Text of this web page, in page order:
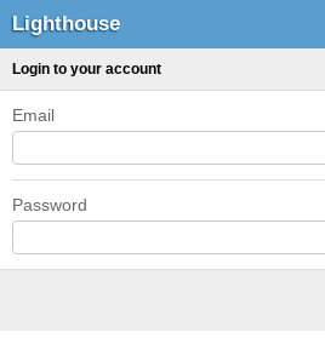
Lighthouse
Login to your account
Email
Password